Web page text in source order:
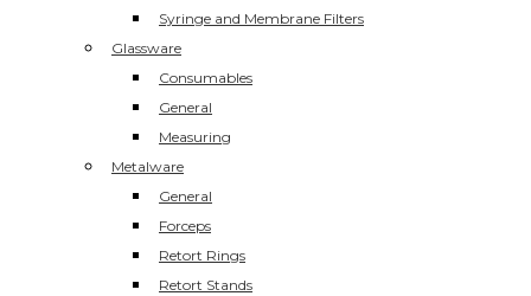
Syringe and Membrane Filters
Glassware
Consumables
General
Measuring
Metalware
General
Forceps
Retort Rings
Retort Stands